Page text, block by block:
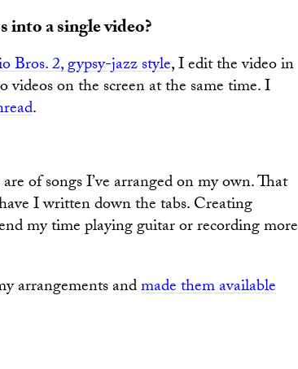
a single video?
Bros. 2, gypsy-jazz style, I edit the video in
on the screen at the same time. I
.
of songs I’ve arranged on my own. That
I written down the tabs. Creating
my time playing guitar or recording more
arrangements andmade them available